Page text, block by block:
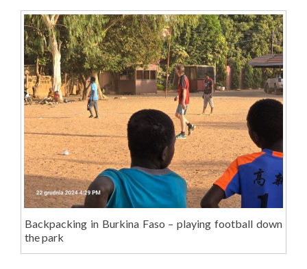
Backpacking in Burkina Faso – playing football down
the park